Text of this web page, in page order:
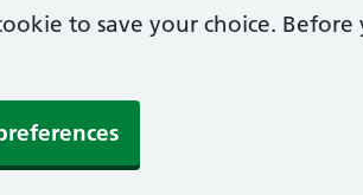
to save your choice.